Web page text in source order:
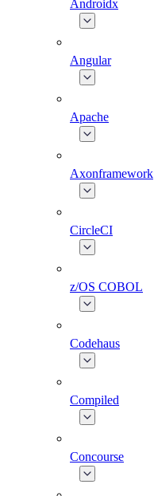
Androidx
Angular
Apache
Axonframework
CircleCI
z/OS COBOL
Codehaus
Compiled
Concourse